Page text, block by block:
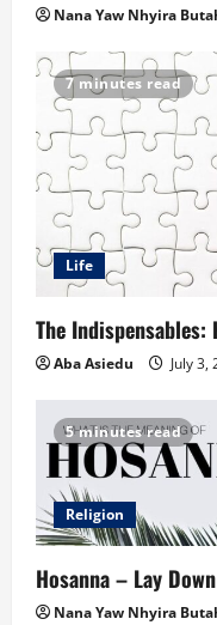
Nana Yaw Nhyira
7 minutes read
Life
The Indispensables:
Aba Asiedu July 3,
5 minutes read
Religion
Hosanna – Lay
Nana Yaw Nhyira